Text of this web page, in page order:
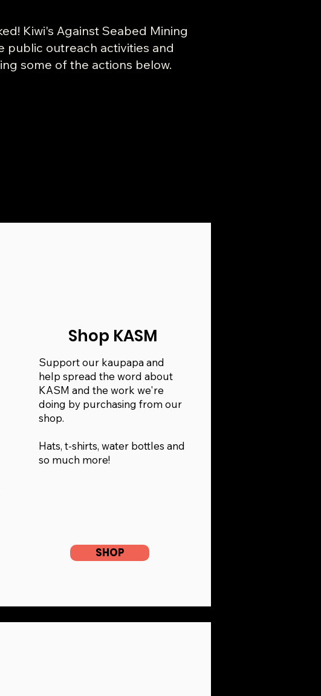
Kiwi's Against Seabed Mining
public outreach activities and
some of the actions below.
Shop KASM
Support our kaupapa and
help spread the word about
KASM and the work we're
doing by purchasing from our
shop.
Hats, t-shirts, water bottles and
so much more!
SHOP